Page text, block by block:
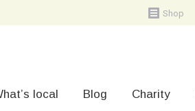
Shop
local Blog Charity